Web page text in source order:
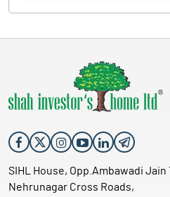
SIHL House, Opp.Ambawadi Jain
Nehrunagar Cross Roads,